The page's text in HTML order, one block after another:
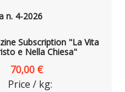
Subscription "La Vita
e Nella Chiesa"
70,00 €
Price / kg: